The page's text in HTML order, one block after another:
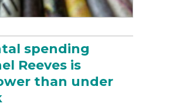
spending
Reeves is
than under